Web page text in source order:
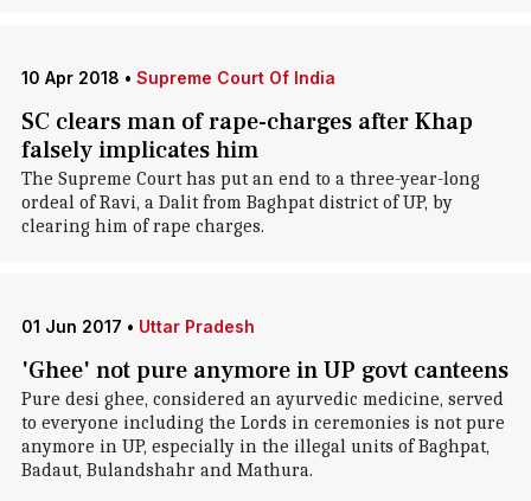
10 Apr 2018 • Supreme Court Of India
SC clears man of rape-charges after Khap
falsely implicates him
The Supreme Court has put an end to a three-year-long
ordeal of Ravi, a Dalit from Baghpat district of UP, by
clearing him of rape charges.
01 Jun 2017 • Uttar Pradesh
'Ghee' not pure anymore in UP govt canteens
Pure desi ghee, considered an ayurvedic medicine, served
to everyone including the Lords in ceremonies is not pure
anymore in UP, especially in the illegal units of Baghpat,
Badaut, Bulandshahr and Mathura.